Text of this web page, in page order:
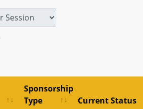
Sponsorship
Type
Current Status